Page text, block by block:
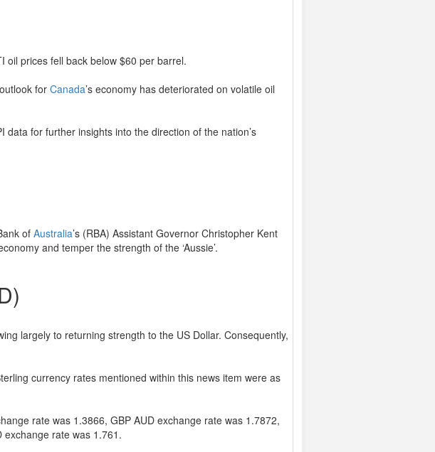
oil prices fell back below $60 per barrel.
forCanada’s economy has deteriorated on volatile oil
data for further insights into the direction of the nation’s
ofAustralia’s (RBA) Assistant Governor Christopher Kent
and temper the strength of the ‘Aussie’.
largely to returning strength to the US Dollar. Consequently,
currency rates mentioned within this news item were as
rate was 1.3866, GBP AUD exchange rate was 1.7872,
exchange rate was 1.761.